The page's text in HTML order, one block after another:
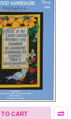
CART